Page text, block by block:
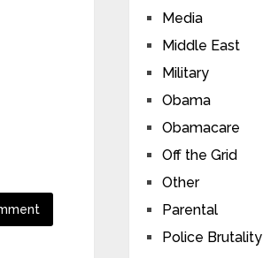
Media
Middle East
Military
Obama
Obamacare
Off the Grid
Other
Parental
Police Brutality